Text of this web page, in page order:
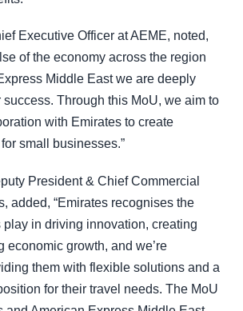
Executive Officer at AEME, noted,
of the economy across the region
Middle East we are deeply
success. Through this MoU, we aim to
with Emirates to create
small businesses.”
President & Chief Commercial
added, “Emirates recognises the
in driving innovation, creating
economic growth, and we’re
them with flexible solutions and a
for their travel needs. The MoU